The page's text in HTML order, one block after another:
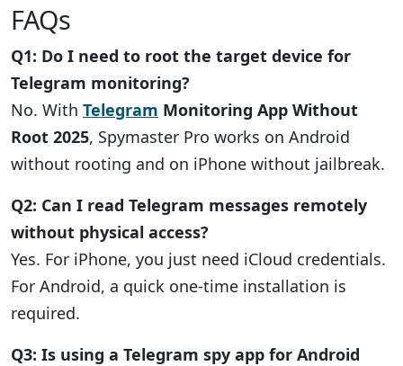
FAQs
Q1: Do I need to root the target device for
Telegram monitoring?
No. With Telegram Monitoring App Without
Root 2025, Spymaster Pro works on Android
without rooting and on iPhone without jailbreak.
Q2: Can I read Telegram messages remotely
without physical access?
Yes. For iPhone, you just need iCloud credentials.
For Android, a quick one-time installation is
required.
Q3: Is using a Telegram spy app for Android